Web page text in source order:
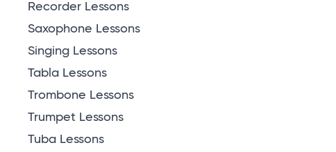
Recorder Lessons
Saxophone Lessons
Singing Lessons
Tabla Lessons
Trombone Lessons
Trumpet Lessons
Tuba Lessons